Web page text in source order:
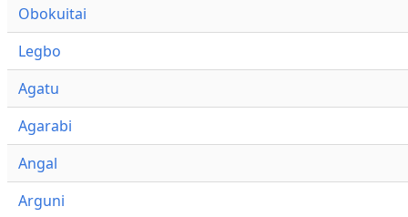
Obokuitai
Legbo
Agatu
Agarabi
Angal
Arguni